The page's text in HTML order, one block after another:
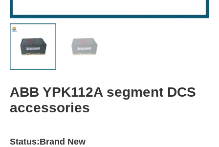
ABB YPK112A segment DCS
accessories
Status:Brand New